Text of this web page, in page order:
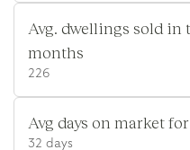
Avg. dwellings sold in
months
226
Avg days on market
32 days